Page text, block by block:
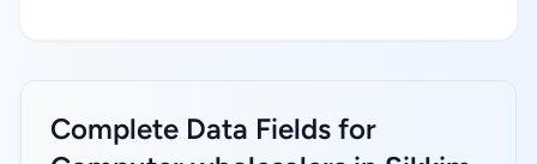
Complete Data Fields for